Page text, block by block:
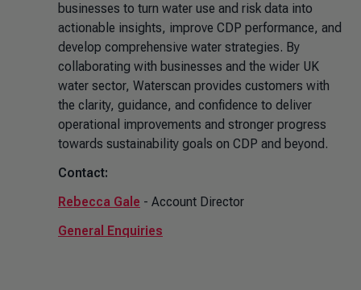
businesses to turn water use and risk data into
actionable insights, improve CDP performance, and
develop comprehensive water strategies. By
collaborating with businesses and the wider UK
water sector, Waterscan provides customers with
the clarity, guidance, and confidence to deliver
operational improvements and stronger progress
towards sustainability goals on CDP and beyond.
Contact:
Rebecca Gale - Account Director
General Enquiries